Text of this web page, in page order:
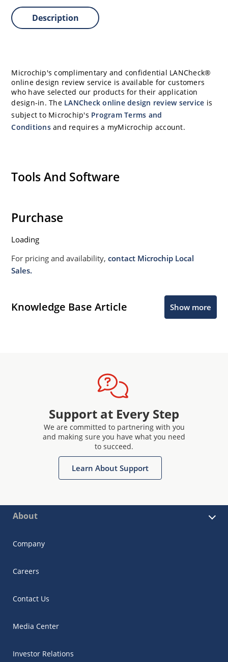
Description
Microchip's complimentary and confidential LANCheck®
online design review service is available for customers
who have selected our products for their application
design-in. The LANCheck online design review service is
subject to Microchip's Program Terms and
Conditionsand requires a myMicrochip account.
Tools And Software
Purchase
Loading
For pricing and availability,contact Microchip Local
Sales.
Knowledge Base Article Show more
Support at Every Step
We are committed to partnering with you
and making sure you have what you need
to succeed.
Learn About Support
About
Company
Careers
Contact Us
Media Center
Investor Relations